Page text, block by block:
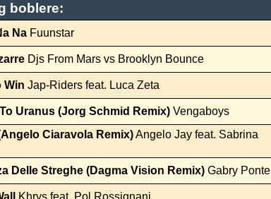
boblere:
Na Fuunstar
Djs From Mars vs Brooklyn Bounce
Win Jap-Riders feat. Luca Zeta
Uranus (Jorg Schmid Remix) Vengaboys
Ciaravola Remix)Angelo Jay feat. Sabrina
Delle Streghe (Dagma Vision Remix) Gabry Ponte
Khrys feat. Pol Rossignani